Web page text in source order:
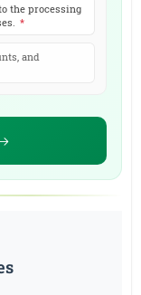
the processing
*
and